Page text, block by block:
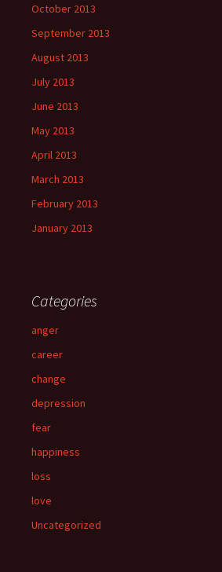
October 2013
September 2013
August 2013
July 2013
June 2013
May 2013
April 2013
March 2013
February 2013
January 2013
Categories
anger
career
change
depression
fear
happiness
loss
love
Uncategorized